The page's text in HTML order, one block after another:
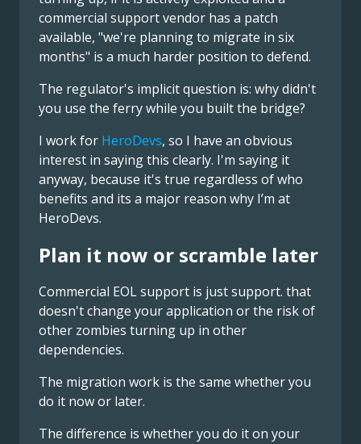
commercial support vendor has a patch
available, "we're planning to migrate in six
months" is a much harder position to defend.
The regulator's implicit question is: why didn't
you use the ferry while you built the bridge?
I work for HeroDevs, so I have an obvious
interest in saying this clearly. I'm saying it
anyway, because it's true regardless of who
benefits and its a major reason why I’m at
HeroDevs.
Plan it now or scramble later
Commercial EOL support is just support. that
doesn't change your application or the risk of
other zombies turning up in other
dependencies.
The migration work is the same whether you
do it now or later.
The difference is whether you do it on your